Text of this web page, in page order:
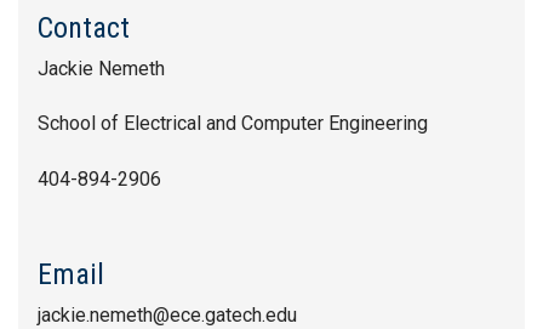
Contact
Jackie Nemeth
School of Electrical and Computer Engineering
404-894-2906
Email
jackie.nemeth@ece.gatech.edu